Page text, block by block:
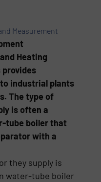
Measurement
Heating
industrial plants
The type of
is often a
tube boiler that
with a
they supply is
water-tube boiler